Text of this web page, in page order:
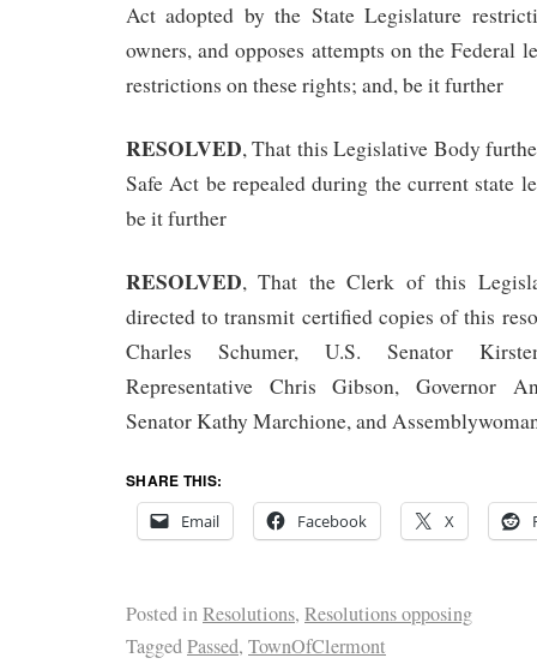
Act adopted by the State Legislature
owners, and opposes attempts on the Federal
restrictions on these rights; and, be it further
RESOLVED, That this Legislative Body
Safe Act be repealed during the current state
be it further
RESOLVED, That the Clerk of this
directed to transmit certified copies of this
Charles Schumer, U.S. Senator
Representative Chris Gibson, Governor
Senator Kathy Marchione, and
SHARE THIS:
Email
Facebook X
Posted inResolutions, Resolutions opposing
TaggedPassed, TownOfClermont